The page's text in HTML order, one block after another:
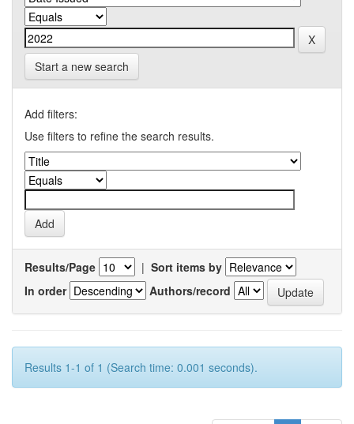
Start a new search
Add filters:
Use filters to refine the search results.
Results/Page | Sort items by
In order
Authors/record
Results 1-1 of 1 (Search time: 0.001 seconds).